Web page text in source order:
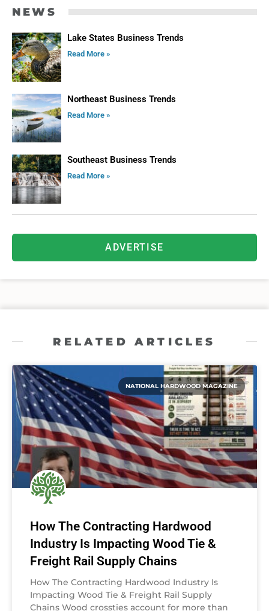
NEWS
Lake States Business Trends
Read More »
Northeast Business Trends
Read More »
Southeast Business Trends
Read More »
ADVERTISE
RELATED ARTICLES
NATIONAL HARDWOOD MAGAZINE
How The Contracting Hardwood
Industry Is Impacting Wood Tie &
Freight Rail Supply Chains
How The Contracting Hardwood Industry Is
Impacting Wood Tie & Freight Rail Supply
Chains Wood crossties account for more than